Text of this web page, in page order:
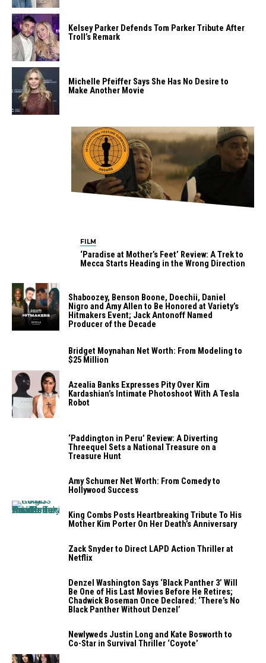
Kelsey Parker Defends Tom Parker Tribute After
Troll’s Remark
Michelle Pfeiffer Says She Has No Desire to
Make Another Movie
FILM
‘Paradise at Mother’s Feet’ Review: A Trek to
Mecca Starts Heading in the Wrong Direction
Shaboozey, Benson Boone, Doechii, Daniel
Nigro and Amy Allen to Be Honored at Variety’s
Hitmakers Event; Jack Antonoff Named
Producer of the Decade
Bridget Moynahan Net Worth: From Modeling to
$25 Million
Azealia Banks Expresses Pity Over Kim
Kardashian’s Intimate Photoshoot With A Tesla
Robot
‘Paddington in Peru’ Review: A Diverting
Threequel Sets a National Treasure on a
Treasure Hunt
Amy Schumer Net Worth: From Comedy to
Hollywood Success
King Combs Posts Heartbreaking Tribute To His
Mother Kim Porter On Her Death’s Anniversary
Zack Snyder to Direct LAPD Action Thriller at
Netflix
Denzel Washington Says ‘Black Panther 3’ Will
Be One of His Last Movies Before He Retires;
Chadwick Boseman Once Declared: ‘There’s No
Black Panther Without Denzel’
Newlyweds Justin Long and Kate Bosworth to
Co-Star in Survival Thriller ‘Coyote’